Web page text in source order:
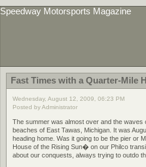
Speedway Motorsports Magazine
Fast Times with a Quarter-Mile
Wednesday, August 12, 2009, 06:23 PM
Posted by Administrator
The summer was almost over and the waves
beaches of East Tawas, Michigan. It was
heading home. Was it going to be the pier or
House of the Rising Sun� on our Philco
about our conquests, always trying to outdo